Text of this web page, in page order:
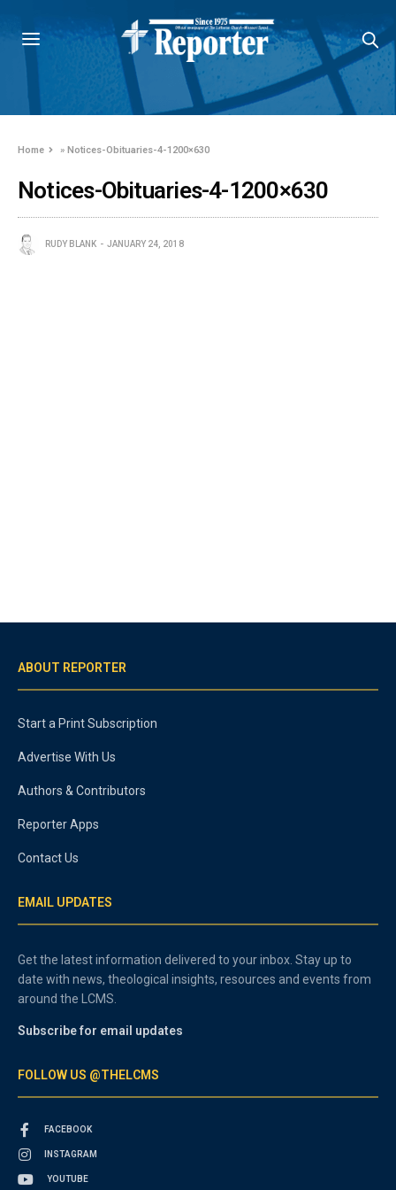
Home »Notices-Obituaries-4-1200×630
Notices-Obituaries-4-1200×630
RUDY BLANK JANUARY 24, 2018
ABOUT REPORTER
Start a Print Subscription
Advertise With Us
Authors & Contributors
Reporter Apps
Contact Us
EMAIL UPDATES
Get the latest information delivered to your inbox. Stay up to
date with news, theological insights, resources and events from
around the LCMS.
Subscribe for email updates
FOLLOW US @THELCMS
FACEBOOK
INSTAGRAM
YOUTUBE